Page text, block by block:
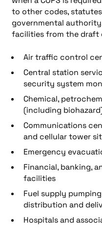
to other codes,
governmental
facilities from the draft
Air traffic control
Central station
security system
Chemical,
(including
Communications
and cellular tower
Emergency
Financial, banking,
facilities
Fuel supply
distribution and
Hospitals and